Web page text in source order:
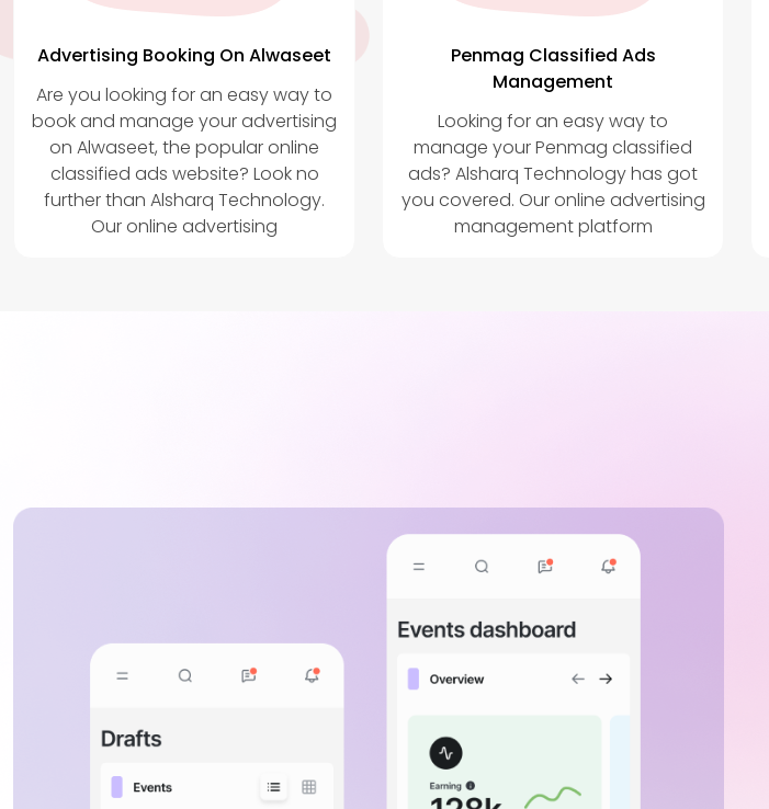
Advertising Booking On Alwaseet
Are you looking for an easy way to
book and manage your advertising
on Alwaseet, the popular online
classified ads website? Look no
further than Alsharq Technology.
Our online advertising
Penmag Classified Ads
Management
Looking for an easy way to
manage your Penmag classified
ads? Alsharq Technology has got
you covered. Our online advertising
management platform